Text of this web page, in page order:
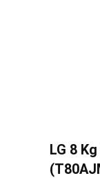
LG 8